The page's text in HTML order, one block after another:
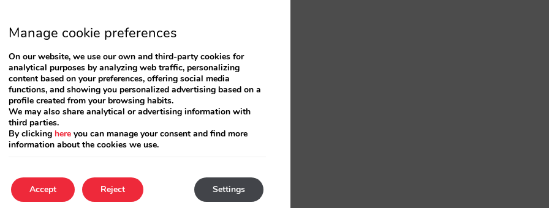
way to give you all the details of your
to the same month last year.
Manage cookie preferences
On our website, we use our own and third-party cookies for
analytical purposes by analyzing web traffic, personalizing
content based on your preferences, offering social media
functions, and showing you personalized advertising based on a
profile created from your browsing habits.
We may also share analytical or advertising information with
third parties.
By clicking here you can manage your consent and find more
information about the cookies we use.
Accept Settings
Reject